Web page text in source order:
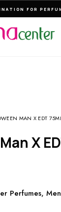
FOR
MAN X EDT
Perfumes,